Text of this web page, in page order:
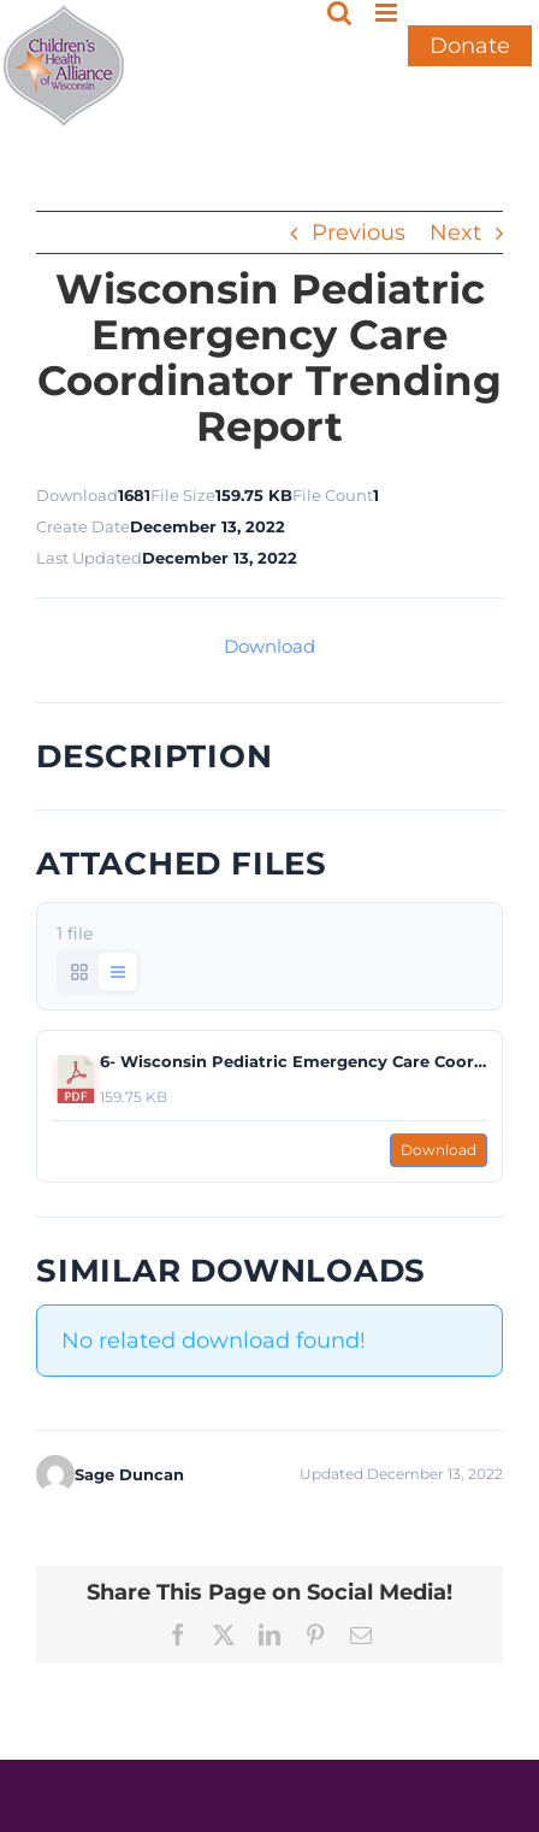
Skip
to
content
Donate
Previous Next
Wisconsin Pediatric
Emergency Care
Coordinator Trending
Report
Download1681File Size159.75 KBFile Count1
Create DateDecember 13, 2022
Last UpdatedDecember 13, 2022
Download
DESCRIPTION
ATTACHED FILES
1 file
6- Wisconsin Pediatric Emergency Care Coordinator Trending Report.pdf
159.75 KB
Download
SIMILAR DOWNLOADS
No related download found!
Sage Duncan Updated December 13, 2022
Share This Page on Social Media!
Facebook LinkedInPinterestEmail